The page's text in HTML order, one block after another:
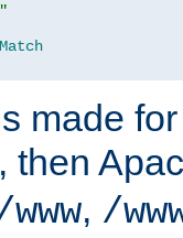
made
, then
, /